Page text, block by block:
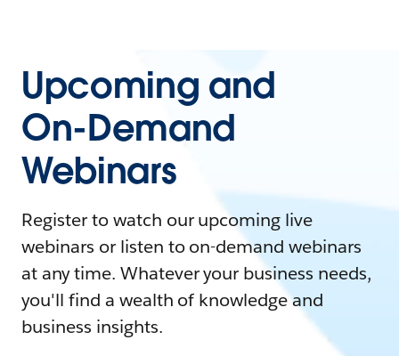
Upcoming and
On-Demand
Webinars
Register to watch our upcoming live
webinars or listen to on-demand webinars
at any time. Whatever your business needs,
you'll find a wealth of knowledge and
business insights.